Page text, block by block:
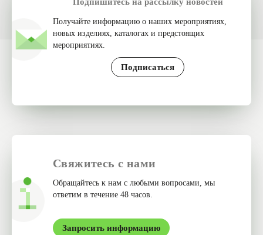
Подпишитесь на рассылку новостей
Получайте информацию о наших мероприятиях,
новых изделиях, каталогах и предстоящих
мероприятиях.
Подписаться
Свяжитесь с нами
Обращайтесь к нам с любыми вопросами, мы
ответим в течение 48 часов.
Запросить информацию